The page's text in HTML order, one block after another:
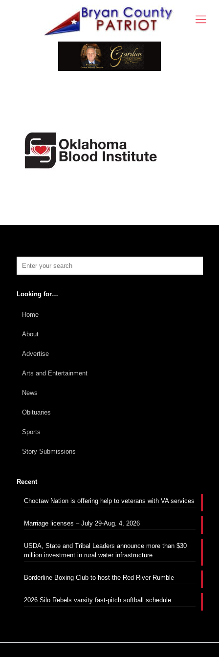
Looking for…
Home
About
Advertise
Arts and Entertainment
News
Obituaries
Sports
Story Submissions
Recent
Choctaw Nation is offering help to veterans with VA services
Marriage licenses – July 29-Aug. 4, 2026
USDA, State and Tribal Leaders announce more than $30
million investment in rural water infrastructure
Borderline Boxing Club to host the Red River Rumble
2026 Silo Rebels varsity fast-pitch softball schedule